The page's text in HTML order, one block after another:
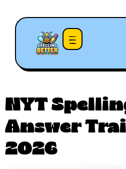
NYT
Answer
2026